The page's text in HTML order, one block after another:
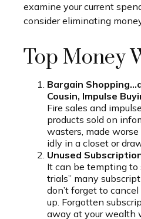
examine your current
consider eliminating
Top Money
Bargain
Cousin, Impulse
Fire sales and
products sold on
wasters, made
idly in a closet or
Unused
It can be tempting to
trials” many
don’t forget to
up. Forgotten
away at your wealth